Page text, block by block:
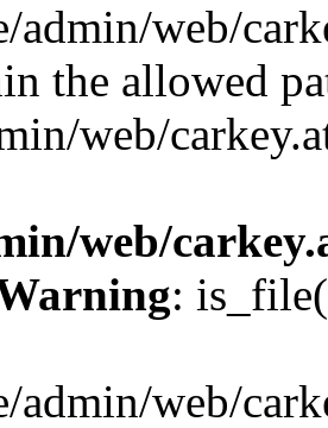
admin/web/
the allowed
web/
web/
:
admin/web/